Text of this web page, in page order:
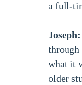
a full-
Joseph:
through
what it
older